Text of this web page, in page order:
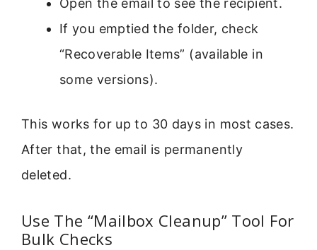
Open the email to see the recipient.
If you emptied the folder, check
“Recoverable Items” (available in
some versions).
This works for up to 30 days in most cases.
After that, the email is permanently
deleted.
Use The “Mailbox Cleanup” Tool For
Bulk Checks